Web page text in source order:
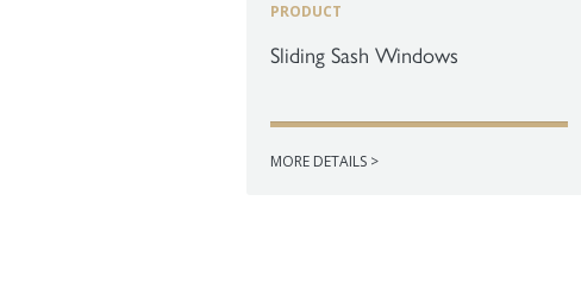
PRODUCT
Sliding Sash Windows
MORE DETAILS >